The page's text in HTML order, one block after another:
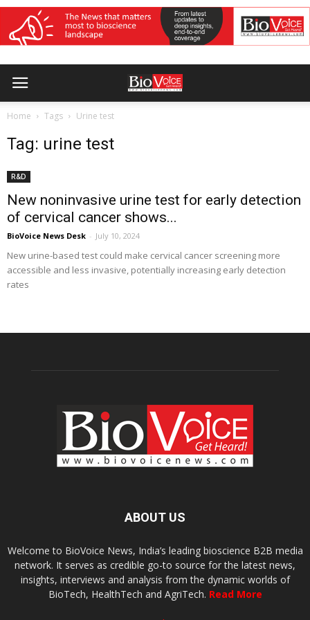
Home Tags Urine test
Tag: urine test
R&D
New noninvasive urine test for early detection
of cervical cancer shows...
BioVoice News Desk - July 10, 2024
New urine-based test could make cervical cancer screening more
accessible and less invasive, potentially increasing early detection
rates
ABOUT US
Welcome to BioVoice News, India’s leading bioscience B2B media
network. It serves as credible go-to source for the latest news,
insights, interviews and analysis from the dynamic worlds of
BioTech, HealthTech and AgriTech. Read More